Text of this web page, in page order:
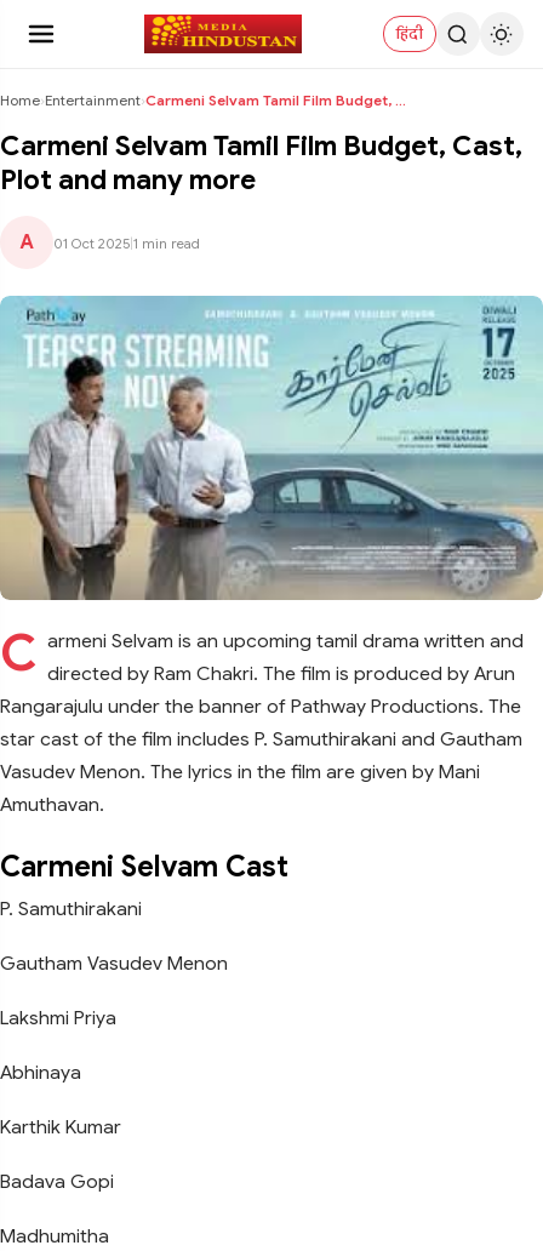
हिंदी
Home›Entertainment› Carmeni Selvam Tamil Film Budget, Cast, Plot and m...
Carmeni Selvam Tamil Film Budget, Cast,
Plot and many more
A 01 Oct 2025 1 min read
C armeni Selvam is an upcoming tamil drama written and
directed by Ram Chakri. The film is produced by Arun
Rangarajulu under the banner of Pathway Productions. The
star cast of the film includes P. Samuthirakani and Gautham
Vasudev Menon. The lyrics in the film are given by Mani
Amuthavan.
Carmeni Selvam Cast
P. Samuthirakani
Gautham Vasudev Menon
Lakshmi Priya
Abhinaya
Karthik Kumar
Badava Gopi
Madhumitha